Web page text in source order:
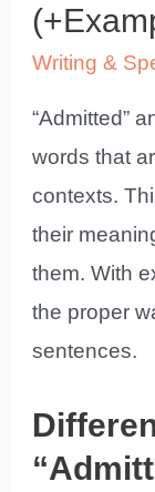
Writing &
“Admitted”
words that
contexts.
their
them. With
the proper
sentences.